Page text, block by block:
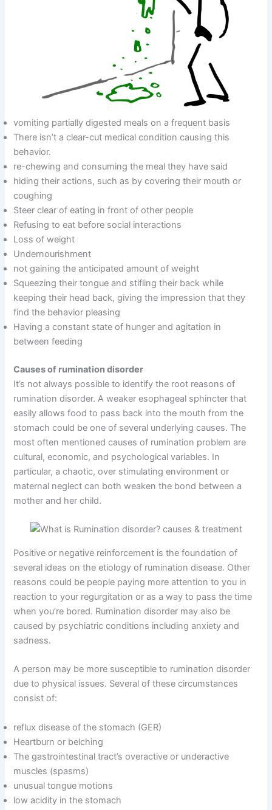
vomiting partially digested meals on a frequent basis
There isn’t a clear-cut medical condition causing this
behavior.
re-chewing and consuming the meal they have said
hiding their actions, such as by covering their mouth or
coughing
Steer clear of eating in front of other people
Refusing to eat before social interactions
Loss of weight
Undernourishment
not gaining the anticipated amount of weight
Squeezing their tongue and stifling their back while
keeping their head back, giving the impression that they
find the behavior pleasing
Having a constant state of hunger and agitation in
between feeding
Causes of rumination disorder
It’s not always possible to identify the root reasons of
rumination disorder. A weaker esophageal sphincter that
easily allows food to pass back into the mouth from the
stomach could be one of several underlying causes. The
most often mentioned causes of rumination problem are
cultural, economic, and psychological variables. In
particular, a chaotic, over stimulating environment or
maternal neglect can both weaken the bond between a
mother and her child.
Positive or negative reinforcement is the foundation of
several ideas on the etiology of rumination disease. Other
reasons could be people paying more attention to you in
reaction to your regurgitation or as a way to pass the time
when you’re bored. Rumination disorder may also be
caused by psychiatric conditions including anxiety and
sadness.
A person may be more susceptible to rumination disorder
due to physical issues. Several of these circumstances
consist of:
reflux disease of the stomach (GER)
Heartburn or belching
The gastrointestinal tract’s overactive or underactive
muscles (spasms)
unusual tongue motions
low acidity in the stomach